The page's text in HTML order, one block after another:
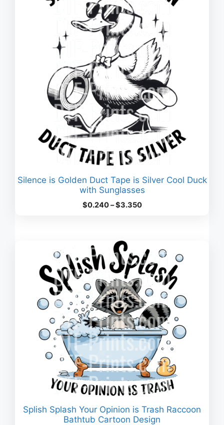
Silence is Golden Duct Tape is Silver Cool Duck
with Sunglasses
$0.240–$3.350Price
Splish Splash Your Opinion is Trash Raccoon
Bathtub Cartoon Design